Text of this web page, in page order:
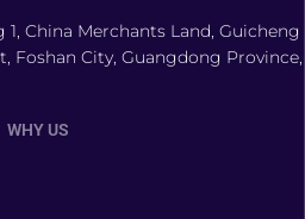
China Merchants Land, Guicheng
Foshan City, Guangdong Province,
WHY US